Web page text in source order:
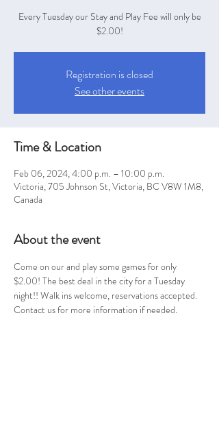
Every Tuesday our Stay and Play Fee will only be
$2.00!
Registration is closed
See other events
Time & Location
Feb 06, 2024, 4:00 p.m. – 10:00 p.m.
Victoria, 705 Johnson St, Victoria, BC V8W 1M8,
Canada
About the event
Come on our and play some games for only
$2.00! The best deal in the city for a Tuesday
night!! Walk ins welcome, reservations accepted.
Contact us for more information if needed.